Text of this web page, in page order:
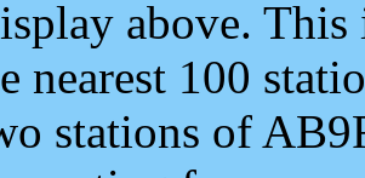
above.
nearest 100
stations of